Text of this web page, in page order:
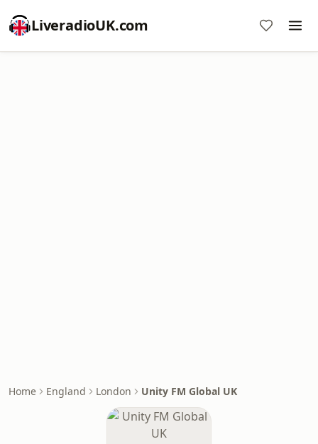
LiveradioUK.com
Home England London Unity FM Global UK